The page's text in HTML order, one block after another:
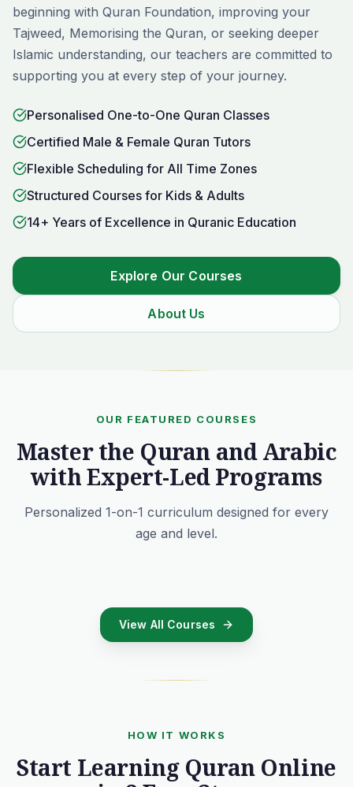
beginning with Quran Foundation, improving your
Tajweed, Memorising the Quran, or seeking deeper
Islamic understanding, our teachers are committed to
supporting you at every step of your journey.
Personalised One-to-One Quran Classes
Certified Male & Female Quran Tutors
Flexible Scheduling for All Time Zones
Structured Courses for Kids & Adults
14+ Years of Excellence in Quranic Education
Explore Our Courses
About Us
OUR FEATURED COURSES
Master the Quran and Arabic
with Expert-Led Programs
Personalized 1-on-1 curriculum designed for every
age and level.
View All Courses
HOW IT WORKS
Start Learning Quran Online